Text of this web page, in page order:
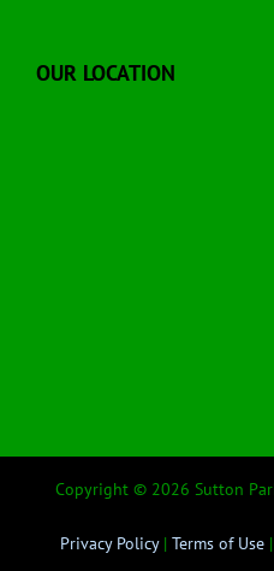
OUR LOCATION
Copyright © 2026 Sutton
Privacy Policy| Terms of Use |